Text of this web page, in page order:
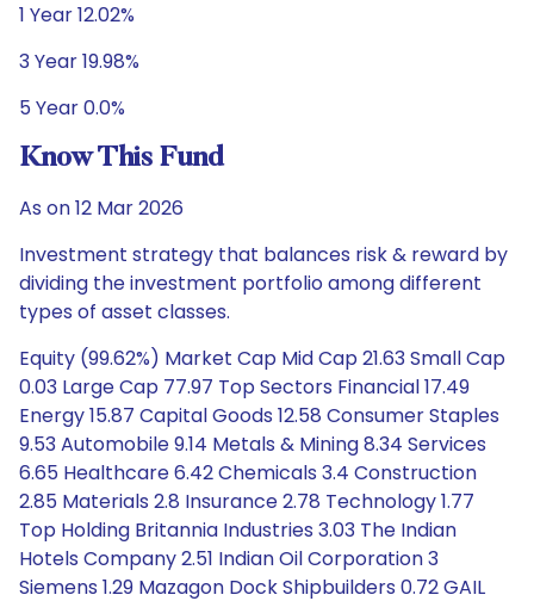
1 Year 12.02%
3 Year 19.98%
5 Year 0.0%
Know This Fund
As on 12 Mar 2026
Investment strategy that balances risk & reward by
dividing the investment portfolio among different
types of asset classes.
Equity (99.62%) Market Cap Mid Cap 21.63 Small Cap
0.03 Large Cap 77.97 Top Sectors Financial 17.49
Energy 15.87 Capital Goods 12.58 Consumer Staples
9.53 Automobile 9.14 Metals & Mining 8.34 Services
6.65 Healthcare 6.42 Chemicals 3.4 Construction
2.85 Materials 2.8 Insurance 2.78 Technology 1.77
Top Holding Britannia Industries 3.03 The Indian
Hotels Company 2.51 Indian Oil Corporation 3
Siemens 1.29 Mazagon Dock Shipbuilders 0.72 GAIL